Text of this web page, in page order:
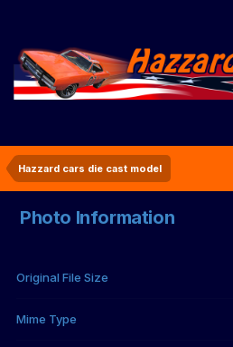
Hazzard cars die cast model
Photo Information
Original File Size
Mime Type